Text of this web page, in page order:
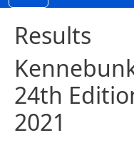
Results
24th
2021